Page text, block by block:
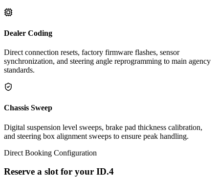
Dealer Coding
Direct connection resets, factory firmware flashes, sensor
synchronization, and steering angle reprogramming to main agency
standards.
Chassis Sweep
Digital suspension level sweeps, brake pad thickness calibration,
and steering box alignment sweeps to ensure peak handling.
Direct Booking Configuration
Reserve a slot for your ID.4